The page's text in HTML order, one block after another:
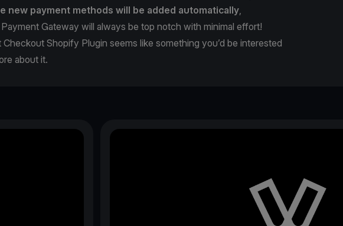
new payment methods will be added automatically
Gateway will always be top notch with minimal effort!
Checkout Shopify Plugin seems like something you’d be interested
about it.